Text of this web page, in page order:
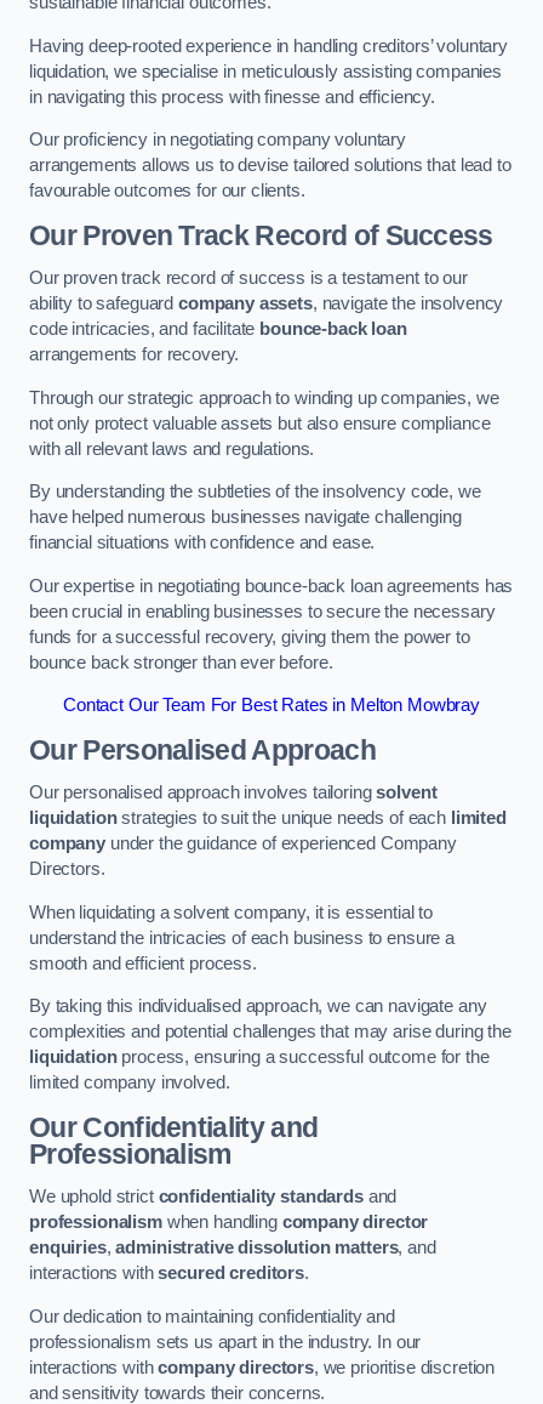
Having deep-rooted experience in handling creditors’ voluntary
liquidation, we specialise in meticulously assisting companies
in navigating this process with finesse and efficiency.
Our proficiency in negotiating company voluntary
arrangements allows us to devise tailored solutions that lead to
favourable outcomes for our clients.
Our Proven Track Record of Success
Our proven track record of success is a testament to our
ability to safeguard company assets, navigate the insolvency
code intricacies, and facilitate bounce-back loan
arrangements for recovery.
Through our strategic approach to winding up companies, we
not only protect valuable assets but also ensure compliance
with all relevant laws and regulations.
By understanding the subtleties of the insolvency code, we
have helped numerous businesses navigate challenging
financial situations with confidence and ease.
Our expertise in negotiating bounce-back loan agreements has
been crucial in enabling businesses to secure the necessary
funds for a successful recovery, giving them the power to
bounce back stronger than ever before.
Contact Our Team For Best Rates in Melton Mowbray
Our Personalised Approach
Our personalised approach involves tailoringsolvent
liquidationstrategies to suit the unique needs of each limited
companyunder the guidance of experienced Company
Directors.
When liquidating a solvent company, it is essential to
understand the intricacies of each business to ensure a
smooth and efficient process.
By taking this individualised approach, we can navigate any
complexities and potential challenges that may arise during the
liquidationprocess, ensuring a successful outcome for the
limited company involved.
Our Confidentiality and
Professionalism
We uphold strict confidentiality standardsand
professionalismwhen handling company director
enquiries,administrative dissolution matters, and
interactions withsecured creditors.
Our dedication to maintaining confidentiality and
professionalism sets us apart in the industry. In our
interactions withcompany directors, we prioritise discretion
and sensitivity towards their concerns.